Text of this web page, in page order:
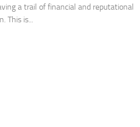
a trail of financial and reputational
This is...